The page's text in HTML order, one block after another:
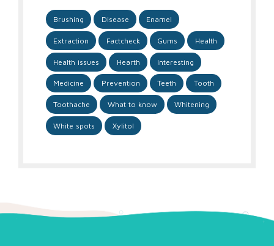
Brushing Disease Enamel
Extraction Factcheck Gums Health
Health issues Hearth Interesting
Medicine Prevention Teeth Tooth
Toothache What to know Whitening
White spots Xylitol